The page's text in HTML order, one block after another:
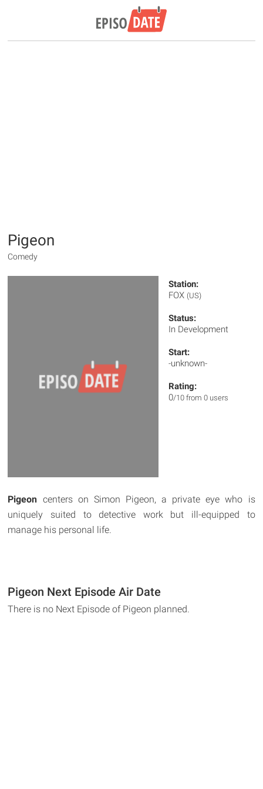
Pigeon
Comedy
Station:
FOX (US)
Status:
In Development
Start:
-unknown-
Rating:
0/10 from 0 users
Pigeon centers on Simon Pigeon, a private eye who is
uniquely suited to detective work but ill-equipped to
manage his personal life.
Pigeon Next Episode Air Date
There is no Next Episode of Pigeon planned.